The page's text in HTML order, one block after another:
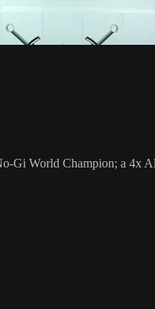
Gi World Champion; a 4x